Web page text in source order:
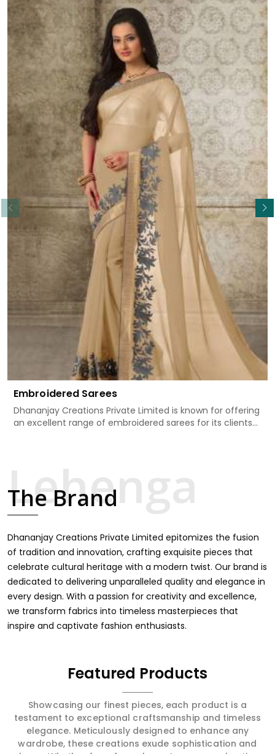
Embroidered Sarees
Dhananjay Creations Private Limited is known for offering
an excellent range of embroidered sarees for its clients
premium collection for weddings, festivals, or other
celebrations in Katihar. We feel that every saree should
Katihar, merging vibrant colors with intricate detailing to
make every woman feel elegant and majestic.
Read More
The Brand
Dhananjay Creations Private Limited epitomizes the fusion
of tradition and innovation, crafting exquisite pieces that
celebrate cultural heritage with a modern twist. Our brand is
dedicated to delivering unparalleled quality and elegance in
every design. With a passion for creativity and excellence,
we transform fabrics into timeless masterpieces that
inspire and captivate fashion enthusiasts.
Featured Products
Showcasing our finest pieces, each product is a
testament to exceptional craftsmanship and timeless
elegance. Meticulously designed to enhance any
wardrobe, these creations exude sophistication and